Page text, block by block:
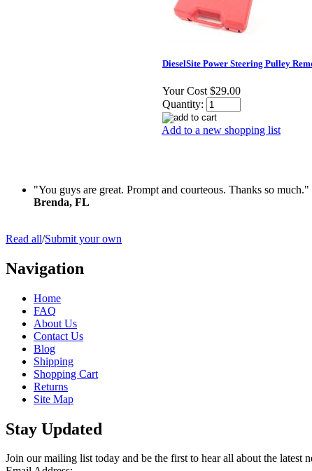
DieselSite Power Steering Pulley
Your Cost $29.00
Quantity:
Add to a new shopping list
"You guys are great. Prompt and courteous. Thanks so much."
Brenda, FL
Read all/Submit your own
Navigation
Home
FAQ
About Us
Contact Us
Blog
Shipping
Shopping Cart
Returns
Site Map
Stay Updated
Join our mailing list today and be the first to hear all about the latest